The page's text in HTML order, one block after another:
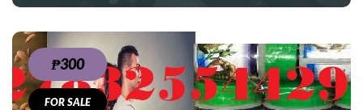
₱300
FOR SALE